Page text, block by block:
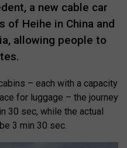
a new cable car
of Heihe in China and
allowing people to
– each with a capacity
for luggage – the journey
30 sec, while the actual
3 min 30 sec.